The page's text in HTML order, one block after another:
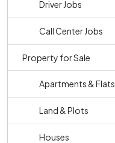
Driver Jobs
Call Center Jobs
Property for Sale
Apartments & Flats
Land & Plots
Houses